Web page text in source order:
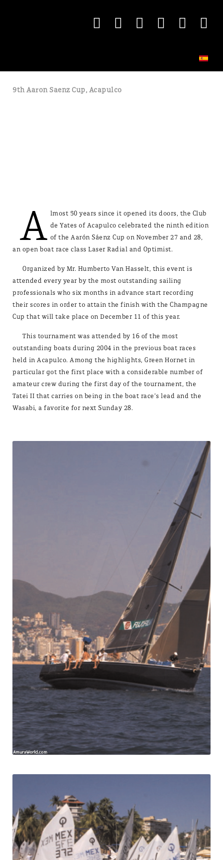
9th Aaron Saenz Cup, Acapulco
A lmost 50 years since it opened its doors, the Club
de Yates of Acapulco celebrated the ninth edition
of the Aarón Sáenz Cup on November 27 and 28,
an open boat race class Laser Radial and Optimist.
Organized by Mr. Humberto Van Hasselt, this event is
attended every year by the most outstanding sailing
professionals who six months in advance start recording
their scores in order to attain the finish with the Champagne
Cup that will take place on December 11 of this year.
This tournament was attended by 16 of the most
outstanding boats during 2004 in the previous boat races
held in Acapulco. Among the highlights, Green Hornet in
particular got the first place with a considerable number of
amateur crew during the first day of the tournament, the
Tatei II that carries on being in the boat race’s lead and the
Wasabi, a favorite for next Sunday 28.